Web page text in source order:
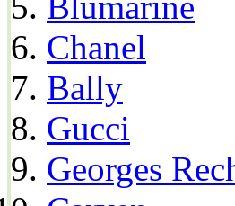
Chanel
Bally
Gucci
Georges